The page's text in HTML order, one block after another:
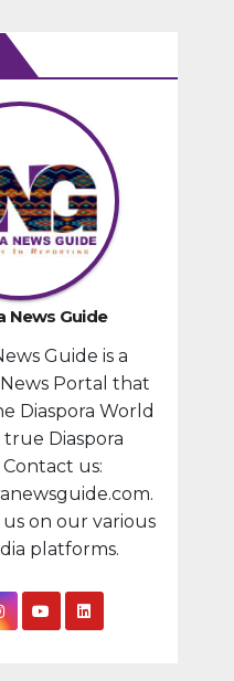
News Guide
Guide is a
Portal that
Diaspora World
Diaspora
Contact us:
on our various
platforms.